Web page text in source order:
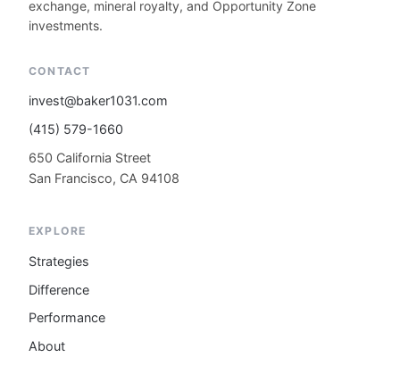
exchange, mineral royalty, and Opportunity Zone
investments.
CONTACT
invest@baker1031.com
(415) 579-1660
650 California Street
San Francisco, CA 94108
EXPLORE
Strategies
Difference
Performance
About